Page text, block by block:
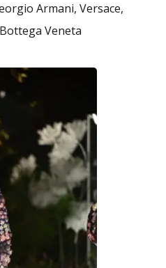
Armani, Versace,
Veneta